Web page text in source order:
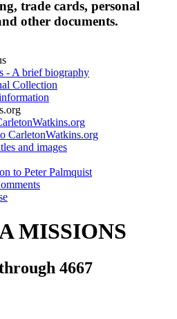
trade cards, personal
other documents.
- A brief biography
Collection
CarletonWatkins.org
and images
to Peter Palmquist
MISSIONS
4667